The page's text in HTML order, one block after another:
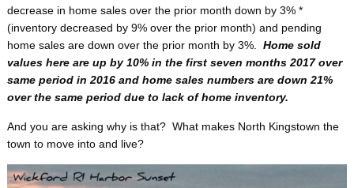
decrease in home sales over the prior month down by 3% *
(inventory decreased by 9% over the prior month) and pending
home sales are down over the prior month by 3%. Home sold
values here are up by 10% in the first seven months 2017 over
same period in 2016 and home sales numbers are down 21%
over the same period due to lack of home inventory.
And you are asking why is that? What makes North Kingstown the
town to move into and live?